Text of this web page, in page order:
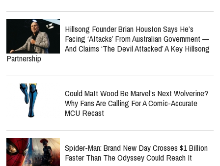
Hillsong Founder Brian Houston Says He’s
Facing ‘Attacks’ From Australian Government —
And Claims ‘The Devil Attacked’ A Key Hillsong
Partnership
Could Matt Wood Be Marvel’s Next Wolverine?
Why Fans Are Calling For A Comic-Accurate
MCU Recast
Spider-Man: Brand New Day Crosses $1 Billion
Faster Than The Odyssey Could Reach It